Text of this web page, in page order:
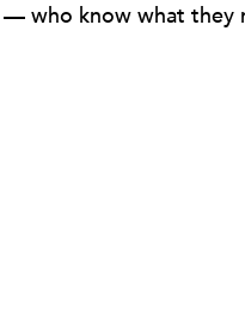
who know what they